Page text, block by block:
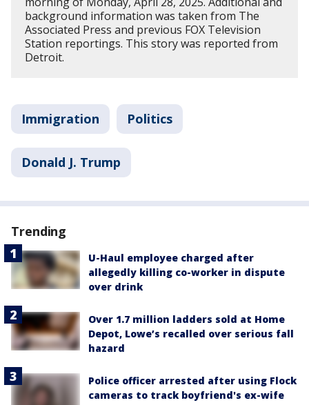
background information was taken from The
Associated Press and previous FOX Television
Station reportings. This story was reported from
Detroit.
Immigration Politics
Donald J. Trump
Trending
U-Haul employee charged after
allegedly killing co-worker in dispute
over drink
Over 1.7 million ladders sold at Home
Depot, Lowe’s recalled over serious fall
hazard
Police officer arrested after using Flock
cameras to track boyfriend's ex-wife